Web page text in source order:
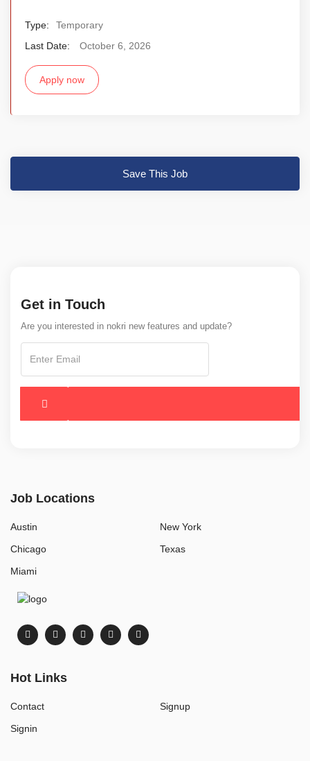
Type:
Temporary
Last Date:
October 6, 2026
Apply now
Save This Job
Get in Touch
Are you interested in nokri new features and update?
Job Locations
Austin
Chicago
Miami
New York
Texas
Hot Links
Contact
Signin
Signup